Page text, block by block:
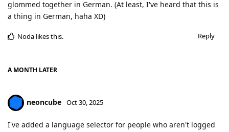
glommed together in German. (At least, I've heard that this is
a thing in German, haha XD)
Reply
Noda likes this.
A MONTH LATER
neoncube Oct 30, 2025
I've added a language selector for people who aren't logged